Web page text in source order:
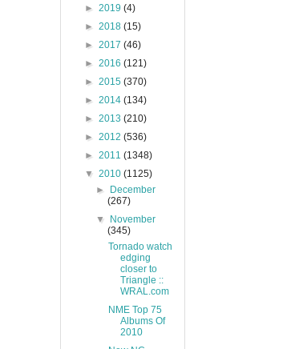
► 2019 (4)
► 2018 (15)
► 2017 (46)
► 2016 (121)
► 2015 (370)
► 2014 (134)
► 2013 (210)
► 2012 (536)
► 2011 (1348)
▼ 2010 (1125)
►
December
(267)
▼
November
(345)
Tornado watch
edging
closer to
Triangle ::
WRAL.com
NME Top 75
Albums Of
2010